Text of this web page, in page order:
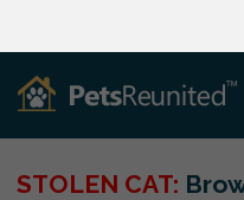
STOLEN CAT: